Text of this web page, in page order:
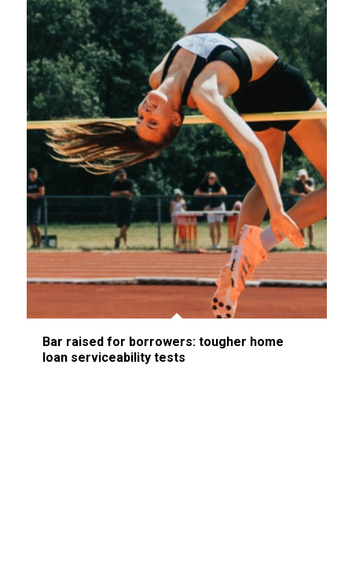
Bar raised for borrowers: tougher home
loan serviceability tests